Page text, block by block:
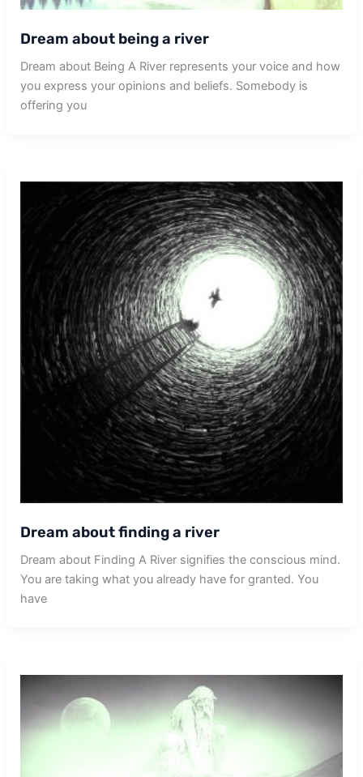
Dream about being a river
Dream about Being A River represents your voice and how
you express your opinions and beliefs. Somebody is
offering you
Dream about finding a river
Dream about Finding A River signifies the conscious mind.
You are taking what you already have for granted. You
have